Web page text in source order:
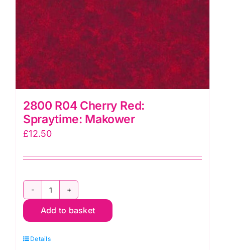
2800 R04 Cherry Red:
Spraytime: Makower
£12.50
2800
R04
Red:
Add to basket
Details